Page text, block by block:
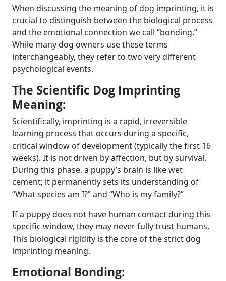
When discussing the meaning of dog imprinting, it is
crucial to distinguish between the biological process
and the emotional connection we call “bonding.”
While many dog owners use these terms
interchangeably, they refer to two very different
psychological events.
The Scientific Dog Imprinting
Meaning:
Scientifically, imprinting is a rapid, irreversible
learning process that occurs during a specific,
critical window of development (typically the first 16
weeks). It is not driven by affection, but by survival.
During this phase, a puppy’s brain is like wet
cement; it permanently sets its understanding of
“What species am I?” and “Who is my family?”
If a puppy does not have human contact during this
specific window, they may never fully trust humans.
This biological rigidity is the core of the strict dog
imprinting meaning.
Emotional Bonding: